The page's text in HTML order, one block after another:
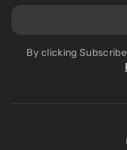
By clicking